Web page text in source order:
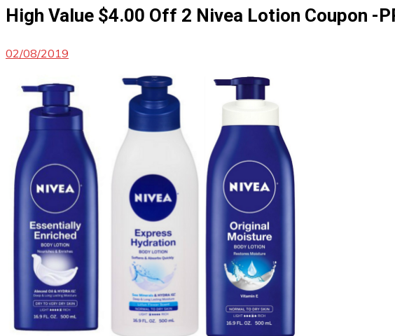
High Value $4.00 Off 2 Nivea Lotion Coupon -
02/08/2019